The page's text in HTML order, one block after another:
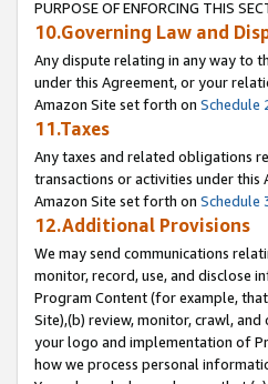
PURPOSE OF ENFORCING THIS
10.Governing Law and
Any dispute relating in any way to
under this Agreement, or your
Amazon Site set forth on Schedule
11.Taxes
Any taxes and related obligations
transactions or activities under
Amazon Site set forth on Schedule
12.Additional Provisions
We may send communications
monitor, record, use, and disclose
Program Content (for example,
Site),(b) review, monitor, crawl,
your logo and implementation of
how we process personal